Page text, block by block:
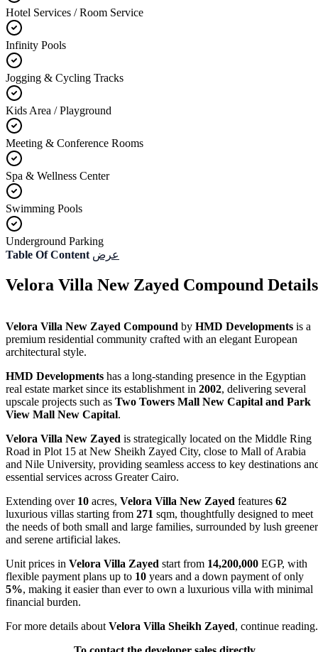
Hotel Services / Room Service
Infinity Pools
Jogging & Cycling Tracks
Kids Area / Playground
Meeting & Conference Rooms
Spa & Wellness Center
Swimming Pools
Underground Parking
Table Of Content عرض
Velora Villa New Zayed Compound Details
Velora Villa New Zayed Compound by HMD Developments is a
premium residential community crafted with an elegant European
architectural style.
HMD Developments has a long-standing presence in the Egyptian
real estate market since its establishment in 2002, delivering several
upscale projects such as Two Towers Mall New Capital and Park
View Mall New Capital.
Velora Villa New Zayed is strategically located on the Middle Ring
Road in Plot 15 at New Sheikh Zayed City, close to Mall of Arabia
and Nile University, providing seamless access to key destinations
essential services across Greater Cairo.
Extending over 10 acres, Velora Villa New Zayed features 62
luxurious villas starting from 271 sqm, thoughtfully designed to meet
the needs of both small and large families, surrounded by lush
and serene artificial lakes.
Unit prices in Velora Villa Zayed start from 14,200,000 EGP, with
flexible payment plans up to 10 years and a down payment of only
5%, making it easier than ever to own a luxurious villa with minimal
financial burden.
For more details about Velora Villa Sheikh Zayed, continue reading.